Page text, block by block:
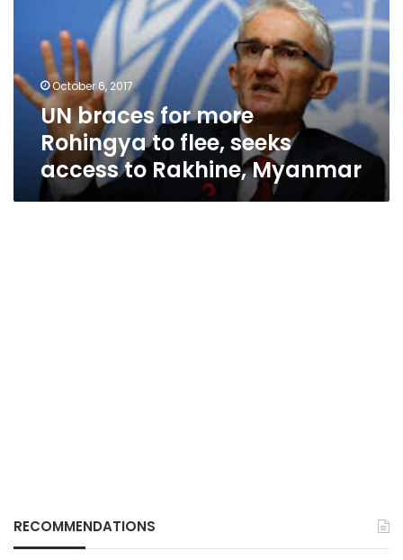
flee,
seeks
access
Rakhine,
Myanmar
October 6, 2017
UN braces for more
Rohingya to flee, seeks
access to Rakhine, Myanmar
RECOMMENDATIONS